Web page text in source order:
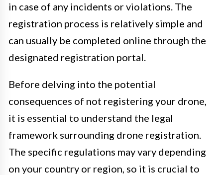
in case of any incidents or violations. The
registration process is relatively simple and
can usually be completed online through the
designated registration portal.
Before delving into the potential
consequences of not registering your drone,
it is essential to understand the legal
framework surrounding drone registration.
The specific regulations may vary depending
on your country or region, so it is crucial to